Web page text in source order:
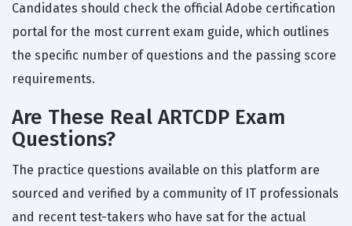
Candidates should check the official Adobe certification
portal for the most current exam guide, which outlines
the specific number of questions and the passing score
requirements.
Are These Real ARTCDP Exam
Questions?
The practice questions available on this platform are
sourced and verified by a community of IT professionals
and recent test-takers who have sat for the actual